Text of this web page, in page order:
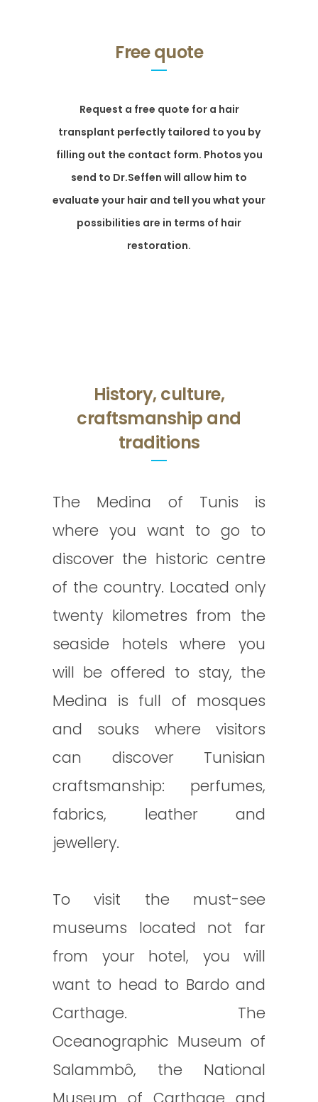
Free quote
Request a free quote for a hair
transplant perfectly tailored to you by
filling out the contact form. Photos you
send to Dr.Seffen will allow him to
evaluate your hair and tell you what your
possibilities are in terms of hair
restoration.
History, culture,
craftsmanship and
traditions
The Medina of Tunis is
where you want to go to
discover the historic centre
of the country. Located only
twenty kilometres from the
seaside hotels where you
will be offered to stay, the
Medina is full of mosques
and souks where visitors
can discover Tunisian
craftsmanship: perfumes,
fabrics, leather and
jewellery.
To visit the must-see
museums located not far
from your hotel, you will
want to head to Bardo and
Carthage. The
Oceanographic Museum of
Salammbô, the National